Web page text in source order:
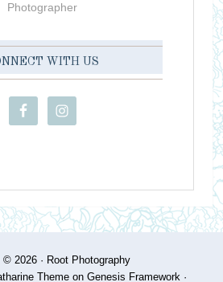
Photographer
WITH US
© 2026 · Root Photography
Theme on Genesis Framework ·